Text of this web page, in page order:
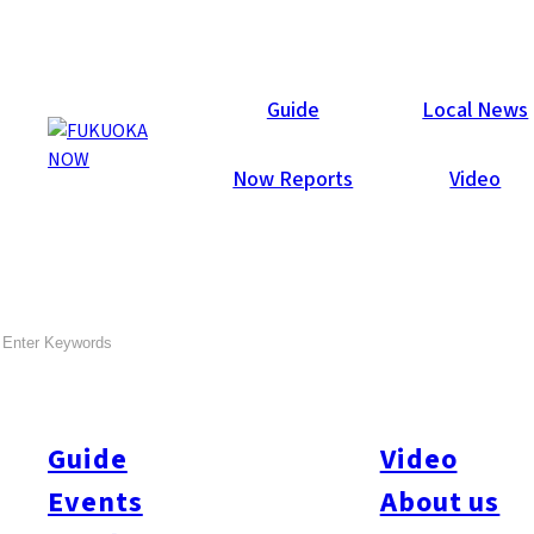
Guide Local News
Now Reports Video
Guide
Events
Video
About us
Events
Special Bus Tour for Fukuoka Now Readers!(just 15 seats –
book soon!)
(Sun.)